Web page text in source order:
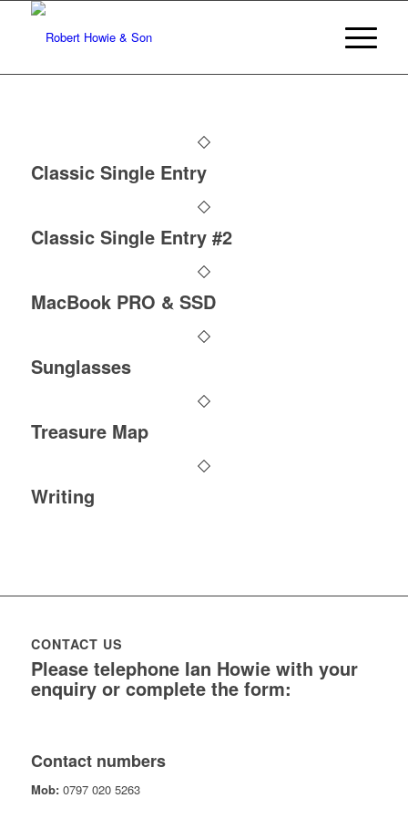
Classic Single Entry
Classic Single Entry #2
MacBook PRO & SSD
Sunglasses
Treasure Map
Writing
CONTACT US
Please telephone Ian Howie with your
enquiry or complete the form:
Contact numbers
Mob: 0797 020 5263